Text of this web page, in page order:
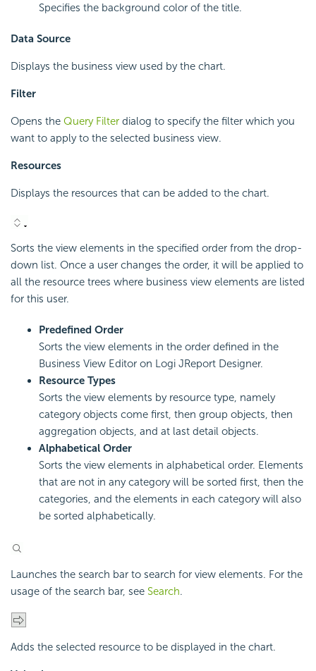
Specifies the background color of the title.
Data Source
Displays the business view used by the chart.
Filter
Opens the Query Filter dialog to specify the filter which you
want to apply to the selected business view.
Resources
Displays the resources that can be added to the chart.
Sorts the view elements in the specified order from the drop-
down list. Once a user changes the order, it will be applied to
all the resource trees where business view elements are listed
for this user.
Predefined Order
Sorts the view elements in the order defined in the
Business View Editor on Logi JReport Designer.
Resource Types
Sorts the view elements by resource type, namely
category objects come first, then group objects, then
aggregation objects, and at last detail objects.
Alphabetical Order
Sorts the view elements in alphabetical order. Elements
that are not in any category will be sorted first, then the
categories, and the elements in each category will also
be sorted alphabetically.
Launches the search bar to search for view elements. For the
usage of the search bar, see Search.
Adds the selected resource to be displayed in the chart.